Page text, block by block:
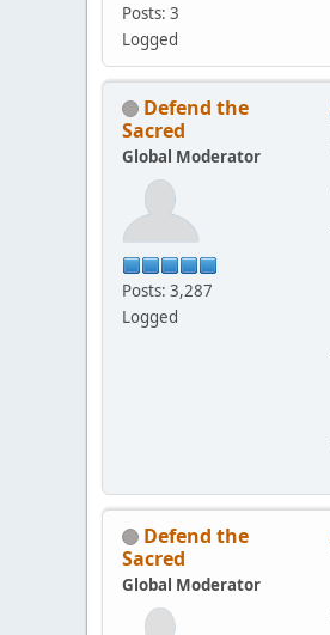
Posts: 3
Logged
Defend the
Sacred
Global Moderator
Posts: 3,287
Logged
Defend the
Sacred
Global Moderator